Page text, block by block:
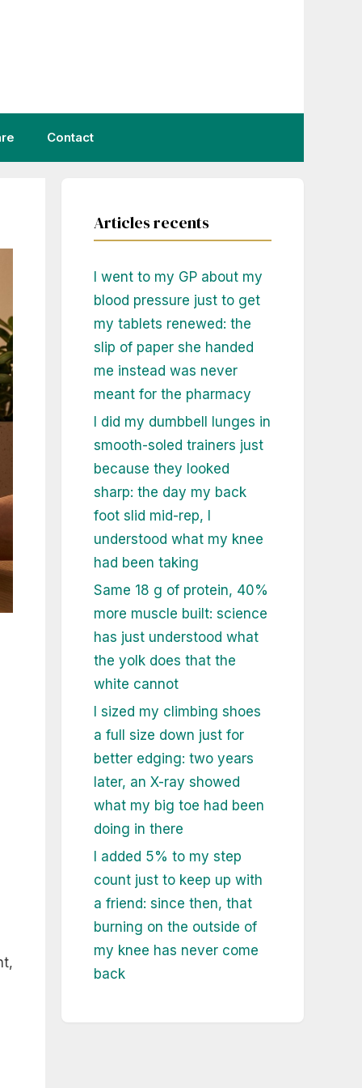
Contact
Articles recents
I went to my GP about my
blood pressure just to get
my tablets renewed: the
slip of paper she handed
me instead was never
meant for the pharmacy
I did my dumbbell lunges in
smooth-soled trainers just
because they looked
sharp: the day my back
foot slid mid-rep, I
understood what my knee
had been taking
Same 18 g of protein, 40%
more muscle built: science
has just understood what
the yolk does that the
white cannot
I sized my climbing shoes
a full size down just for
better edging: two years
later, an X-ray showed
what my big toe had been
doing in there
I added 5% to my step
count just to keep up with
a friend: since then, that
burning on the outside of
my knee has never come
back